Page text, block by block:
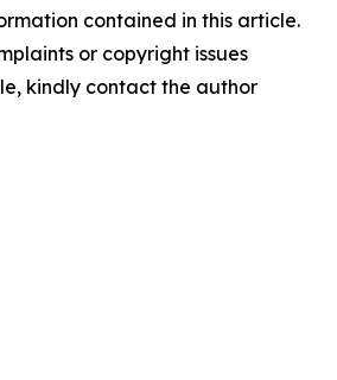
contained in this article.
or copyright issues
kindly contact the author